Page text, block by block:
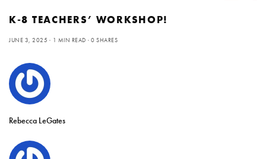
K-8 TEACHERS’ WORKSHOP!
JUNE 3, 2025 1 MIN READ 0 SHARES
Rebecca LeGates